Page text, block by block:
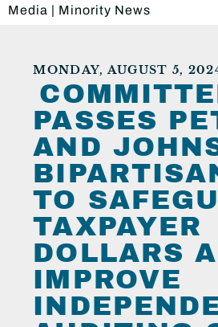
Media | Minority News
MONDAY, AUGUST 5,
PASSES
AND
TO
TAXPAYER
DOLLARS
IMPROVE